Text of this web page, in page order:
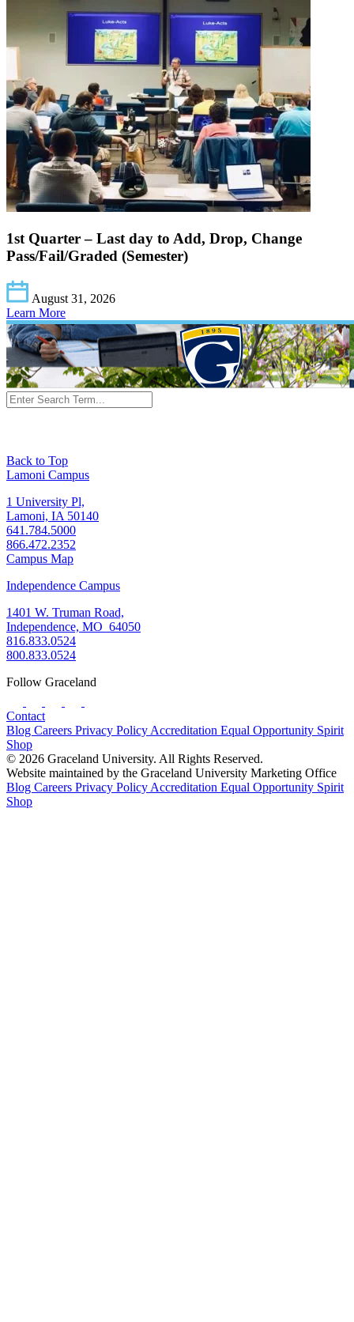
1st Quarter – Last day to Add, Drop, Change
Pass/Fail/Graded (Semester)
August 31, 2026
Learn More
Back to Top
Lamoni Campus
1 University Pl,
Lamoni, IA 50140
641.784.5000
866.472.2352
Campus Map
Independence Campus
1401 W. Truman Road,
Independence, MO 64050
816.833.0524
800.833.0524
Follow Graceland
Contact
Blog Careers Privacy Policy Accreditation Equal Opportunity Spirit
Shop
© 2026 Graceland University. All Rights Reserved.
Website maintained by the Graceland University Marketing Office
Blog Careers Privacy Policy Accreditation Equal Opportunity Spirit
Shop